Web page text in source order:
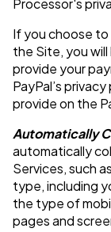
Processor's
If you choose to
the Site, you
provide your
PayPal’s
provide on the
Automatically
automatically
Services, such
type, including
the type of
pages and